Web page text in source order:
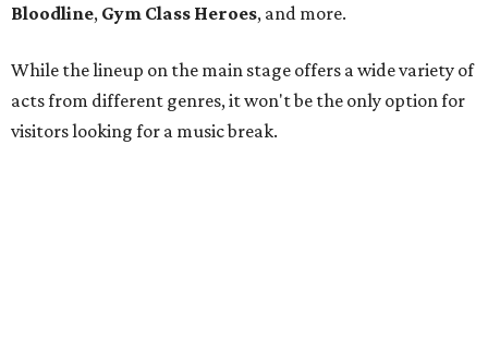
Bloodline, Gym Class Heroes, and more.
While the lineup on the main stage offers a wide variety of
acts from different genres, it won't be the only option for
visitors looking for a music break.